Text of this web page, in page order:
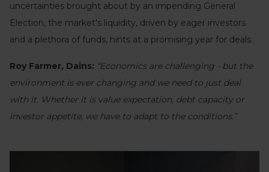
uncertainties brought about by an impending General
Election, the market's liquidity, driven by eager investors
and a plethora of funds, hints at a promising year for deals.
Roy Farmer, Dains: “Economics are challenging - but the
environment is ever changing and we need to just deal
with it. Whether it is value expectation, debt capacity or
investor appetite, we have to adapt to the conditions.”